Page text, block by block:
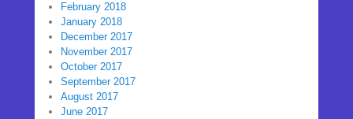
February 2018
January 2018
December 2017
November 2017
October 2017
September 2017
August 2017
June 2017